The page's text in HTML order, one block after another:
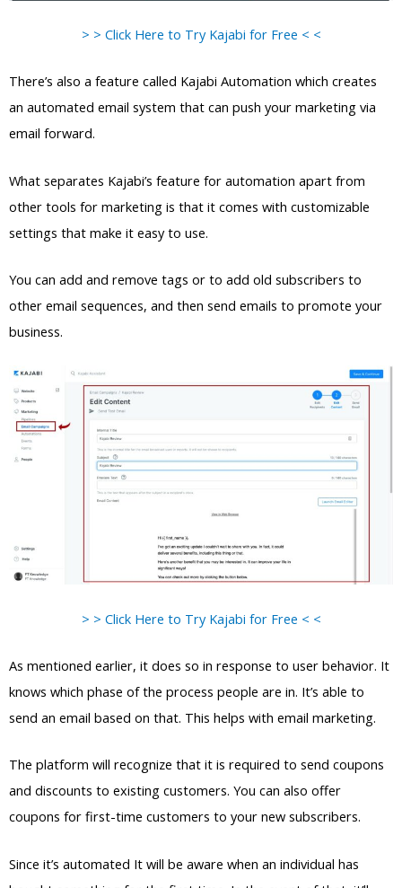
> > Click Here to Try Kajabi for Free < <
There’s also a feature called Kajabi Automation which creates
an automated email system that can push your marketing via
email forward.
What separates Kajabi’s feature for automation apart from
other tools for marketing is that it comes with customizable
settings that make it easy to use.
You can add and remove tags or to add old subscribers to
other email sequences, and then send emails to promote your
business.
> > Click Here to Try Kajabi for Free < <
As mentioned earlier, it does so in response to user behavior. It
knows which phase of the process people are in. It’s able to
send an email based on that. This helps with email marketing.
The platform will recognize that it is required to send coupons
and discounts to existing customers. You can also offer
coupons for first-time customers to your new subscribers.
Since it’s automated It will be aware when an individual has